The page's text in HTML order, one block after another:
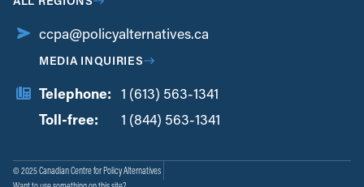
ccpa@policyalternatives.ca
MEDIA INQUIRIES
Telephone: 1 (613) 563-1341
Toll-free:
1 (844) 563-1341
© 2025 Canadian Centre for Policy Alternatives